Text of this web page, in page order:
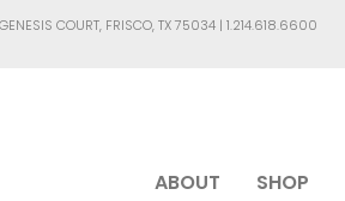
COURT, FRISCO, TX 75034 | 1.214.618.6600
ABOUT SHOP